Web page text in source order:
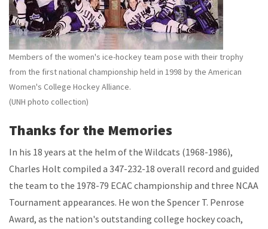
Members of the women's ice-hockey team pose with their trophy
from the first national championship held in 1998 by the American
Women's College Hockey Alliance.
(UNH photo collection)
Thanks for the Memories
In his 18 years at the helm of the Wildcats (1968-1986),
Charles Holt compiled a 347-232-18 overall record and guided
the team to the 1978-79 ECAC championship and three NCAA
Tournament appearances. He won the Spencer T. Penrose
Award, as the nation's outstanding college hockey coach,